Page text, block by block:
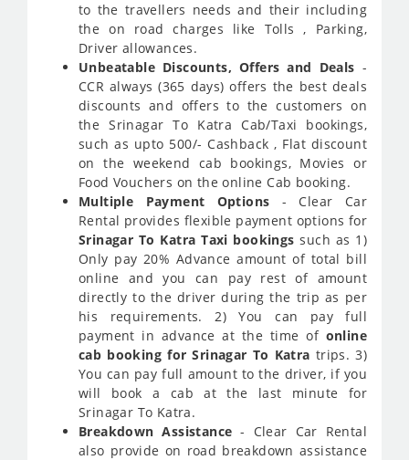
to the travellers needs and their including
the on road charges like Tolls , Parking,
Driver allowances.
Unbeatable Discounts, Offers and Deals -
CCR always (365 days) offers the best deals
discounts and offers to the customers on
the Srinagar To Katra Cab/Taxi bookings,
such as upto 500/- Cashback , Flat discount
on the weekend cab bookings, Movies or
Food Vouchers on the online Cab booking.
Multiple Payment Options - Clear Car
Rental provides flexible payment options for
Srinagar To Katra Taxi bookings such as 1)
Only pay 20% Advance amount of total bill
online and you can pay rest of amount
directly to the driver during the trip as per
his requirements. 2) You can pay full
payment in advance at the time of online
cab booking for Srinagar To Katra trips. 3)
You can pay full amount to the driver, if you
will book a cab at the last minute for
Srinagar To Katra.
Breakdown Assistance - Clear Car Rental
also provide on road breakdown assistance